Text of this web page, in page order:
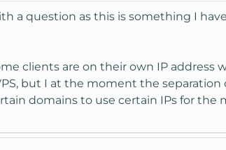
a question as this is something I
clients are on their own IP address
but I at the moment the
domains to use certain IPs for the